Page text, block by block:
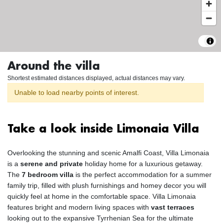
Around the villa
Shortest estimated distances displayed, actual distances may vary.
Unable to load nearby points of interest.
Take a look inside Limonaia Villa
Overlooking the stunning and scenic Amalfi Coast, Villa Limonaia
is a serene and private holiday home for a luxurious getaway.
The 7 bedroom villa is the perfect accommodation for a summer
family trip, filled with plush furnishings and homey decor you will
quickly feel at home in the comfortable space. Villa Limonaia
features bright and modern living spaces with vast terraces
looking out to the expansive Tyrrhenian Sea for the ultimate